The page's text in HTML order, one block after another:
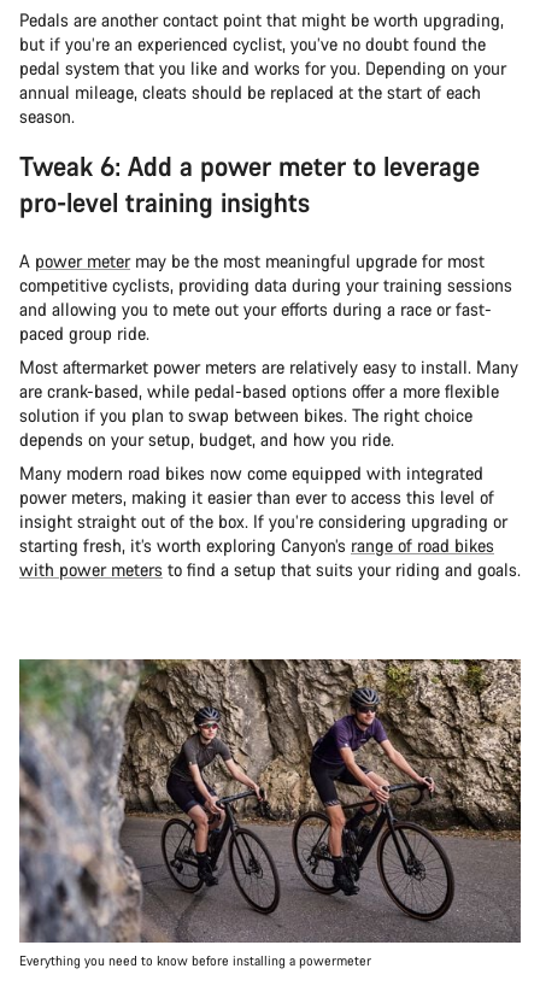
Pedals are another contact point that might be worth upgrading,
but if you’re an experienced cyclist, you’ve no doubt found the
pedal system that you like and works for you. Depending on your
annual mileage, cleats should be replaced at the start of each
season.
Tweak 6: Add a power meter to leverage
pro-level training insights
A power metermay be the most meaningful upgrade for most
competitive cyclists, providing data during your training sessions
and allowing you to mete out your efforts during a race or fast-
paced group ride.
Most aftermarket power meters are relatively easy to install. Many
are crank-based, while pedal-based options offer a more flexible
solution if you plan to swap between bikes. The right choice
depends on your setup, budget, and how you ride.
Many modern road bikes now come equipped with integrated
power meters, making it easier than ever to access this level of
insight straight out of the box. If you’re considering upgrading or
starting fresh, it’s worth exploring Canyon’s range of road bikes
with power meters to find a setup that suits your riding and goals.
Everything you need to know before installing a powermeter